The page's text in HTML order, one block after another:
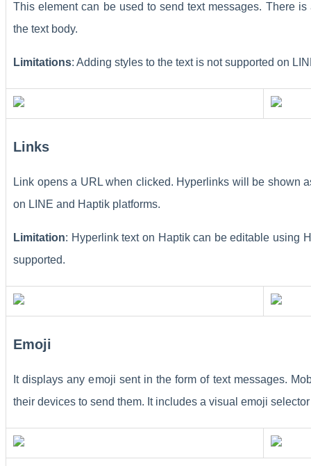
This element can be used to send text messages. There
the text body.
Limitations: Adding styles to the text is not supported on
Links
Link opens a URL when clicked. Hyperlinks will be shown
on LINE and Haptik platforms.
Limitation: Hyperlink text on Haptik can be editable using
supported.
Emoji
It displays any emoji sent in the form of text messages.
their devices to send them. It includes a visual emoji